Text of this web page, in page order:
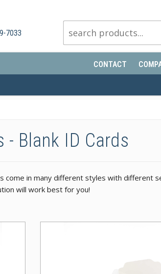
7033
CONTACT
- Blank ID Cards
come in many different styles with different
will work best for you!